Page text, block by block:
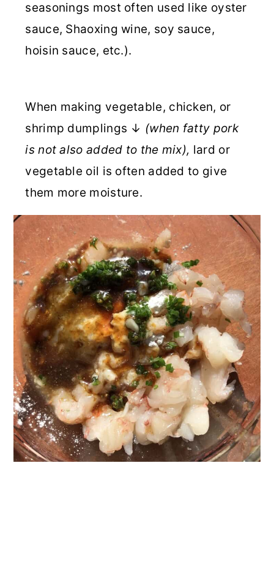
seasonings most often used like oyster
sauce, Shaoxing wine, soy sauce,
hoisin sauce, etc.).
When making vegetable, chicken, or
shrimp dumplings ↓ (when fatty pork
is not also added to the mix), lard or
vegetable oil is often added to give
them more moisture.